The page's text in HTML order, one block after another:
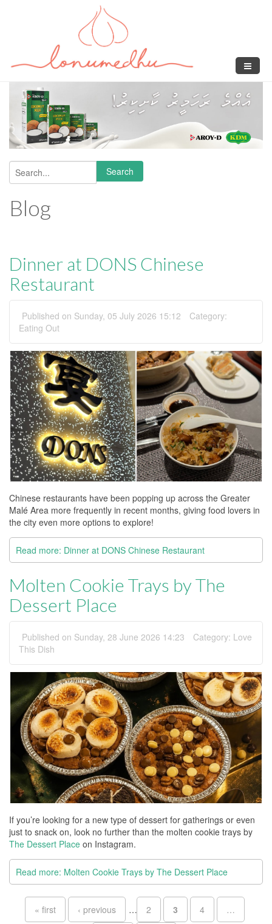
Search form
Search
Blog
Dinner at DONS Chinese
Restaurant
Published on Sunday, 05 July 2026 15:12
Category:
Eating Out
Chinese restaurants have been popping up across the Greater
Malé Area more frequently in recent months, giving food lovers in
the city even more options to explore!
Read more: Dinner at DONS Chinese Restaurant
Molten Cookie Trays by The
Dessert Place
Published on Sunday, 28 June 2026 14:23 Category: Love
This Dish
If you’re looking for a new type of dessert for gatherings or even
just to snack on, look no further than the molten cookie trays by
The Dessert Place on Instagram.
Read more: Molten Cookie Trays by The Dessert Place
Pages
« first ‹ previous … 2 3 4 …